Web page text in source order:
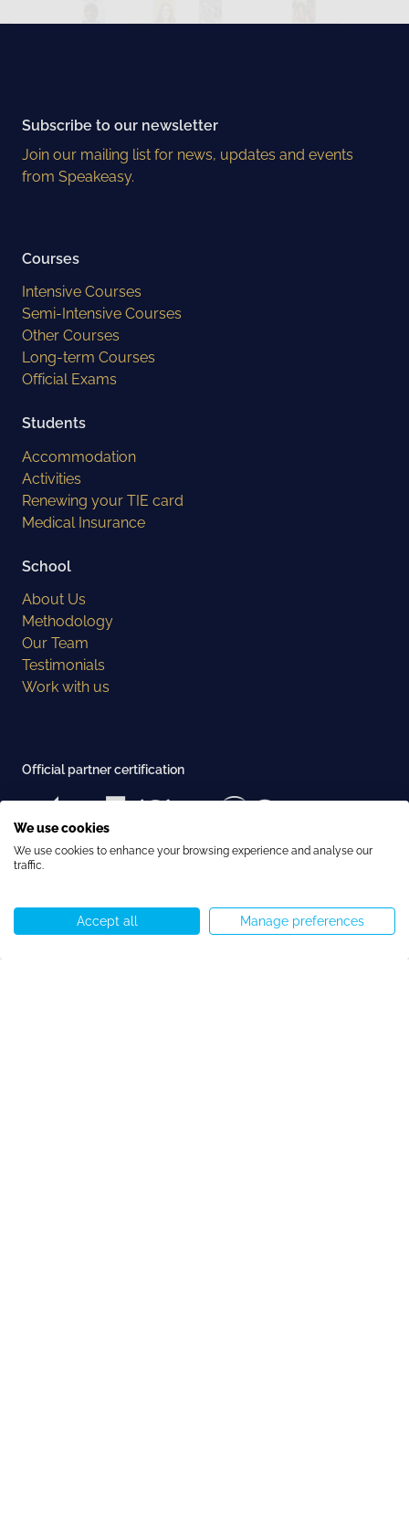
Start chat Call us WhatsApp Menu
Subscribe to our newsletter
Join our mailing list for news, updates and events
from Speakeasy.
Courses
Intensive Courses
Semi-Intensive Courses
Other Courses
Long-term Courses
Official Exams
Students
Accommodation
Activities
Renewing your TIE card
Medical Insurance
School
About Us
Methodology
Our Team
Testimonials
Work with us
Official partner certification
Examination center recognition
We use cookies
We use cookies to enhance your browsing experience and analyse our
traffic.
Accept all Manage preferences